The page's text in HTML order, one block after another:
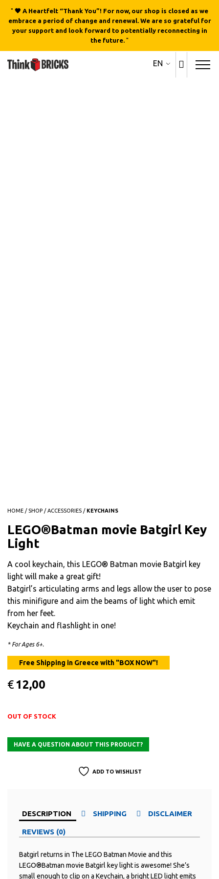
" 🖤 A Heartfelt “Thank You”! For now, our shop is closed as we
embrace a period of change and renewal. We are so grateful for
your support and look forward to potentially reconnecting in
the future. "
EN
HOME / SHOP /ACCESSORIES / KEYCHAINS
LEGO®Batman movie Batgirl Key
Light
A cool keychain, this LEGO® Batman movie Batgirl key
light will make a great gift!
Batgirl’s articulating arms and legs allow the user to pose
this minifigure and aim the beams of light which emit
from her feet.
Keychain and flashlight in one!
* For Ages 6+.
€12,00
OUT OF STOCK
ADD TO WISHLIST
DESCRIPTION SHIPPING DISCLAIMER
REVIEWS (0)
Batgirl returns in The LEGO Batman Movie and this
LEGO®Batman movie Batgirl key light is awesome! She’s
small enough to clip on a Keychain, a bright LED light emits
Out of stock